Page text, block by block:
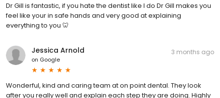
Dr Gill is fantastic, if you hate the dentist like I do Dr Gill makes you
feel like your in safe hands and very good at explaining
everything to you 🦷
Jessica Arnold
on Google
3 months ago
Wonderful, kind and caring team at on point dental. They look
after you really well and explain each step they are doing. Highly